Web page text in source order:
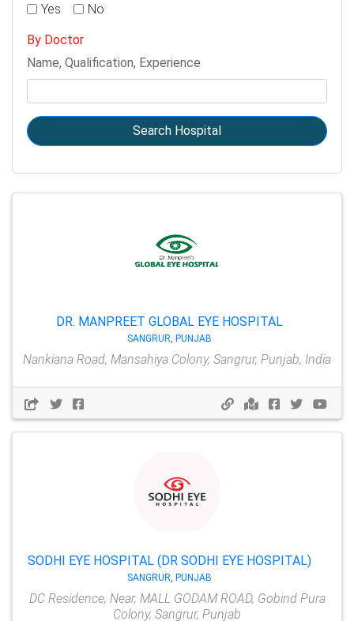
Yes
No
By Doctor
Name, Qualification, Experience
Search Hospital
DR. MANPREET GLOBAL EYE HOSPITAL
SANGRUR, PUNJAB
Nankiana Road, Mansahiya Colony, Sangrur, Punjab, India
SODHI EYE HOSPITAL (DR SODHI EYE HOSPITAL)
SANGRUR, PUNJAB
DC Residence, Near, MALL GODAM ROAD, Gobind Pura
Colony, Sangrur, Punjab